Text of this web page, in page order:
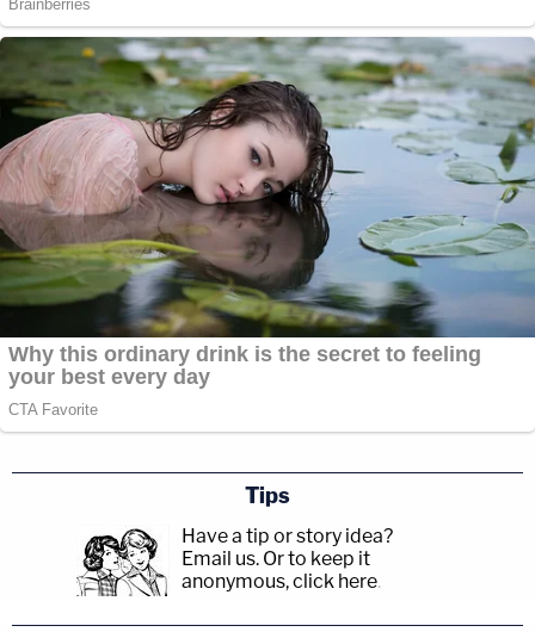
Tips
Have a tip or story idea?
Email us. Or to keep it
anonymous, click here.